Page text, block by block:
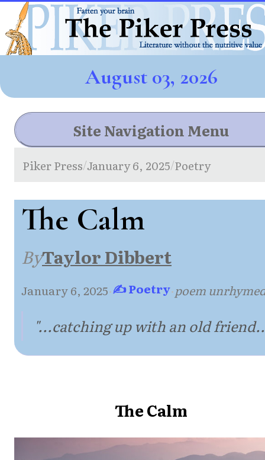
August 03, 2026
Site Navigation Menu
Piker Press/January 6, 2025/Poetry
The Calm
ByTaylor Dibbert
January 6, 2025·✍ Poetry·poem
"...catching up with an old
The Calm